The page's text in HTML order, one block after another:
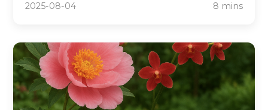
2025-08-04 8 mins